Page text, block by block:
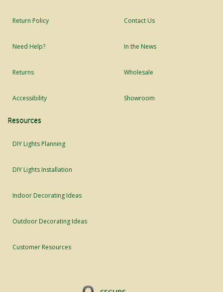
Return Policy
Need Help?
Returns
Accessibility
Contact Us
In the News
Wholesale
Showroom
Resources
DIY Lights Planning
DIY Lights Installation
Indoor Decorating Ideas
Outdoor Decorating Ideas
Customer Resources